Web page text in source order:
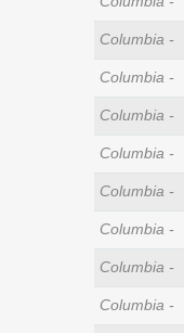
Columbia -
Columbia -
Columbia -
Columbia -
Columbia -
Columbia -
Columbia -
Columbia -